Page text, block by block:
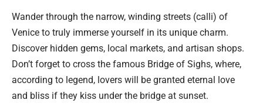
Wander through the narrow, winding streets (calli) of
Venice to truly immerse yourself in its unique charm.
Discover hidden gems, local markets, and artisan shops.
Don’t forget to cross the famous Bridge of Sighs, where,
according to legend, lovers will be granted eternal love
and bliss if they kiss under the bridge at sunset.